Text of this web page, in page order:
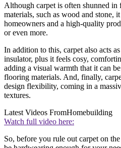
Although carpet is often shunned
materials, such as wood and stone,
homeowners and a high-quality
or even more.
In addition to this, carpet also acts
insulator, plus it feels cosy,
adding a visual warmth that it can
flooring materials. And, finally,
design flexibility, coming in a
textures.
Latest Videos FromHomebuilding
Watch full video here:
So, before you rule out carpet on